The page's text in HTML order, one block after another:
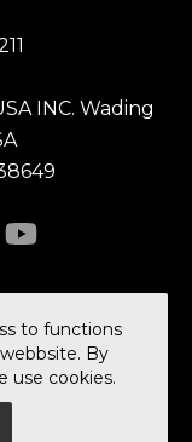
INC. Wading
Ltd.
to functions
By
use cookies.